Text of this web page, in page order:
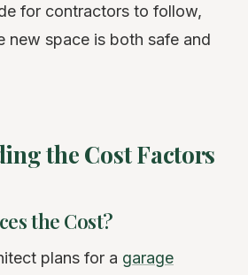
for contractors to follow,
new space is both safe and
the Cost Factors
the Cost?
plans for a garage